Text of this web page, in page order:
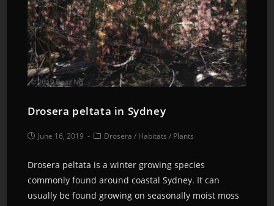
Drosera peltata in Sydney
June 16, 2019 Drosera / Habitats / Plants
Drosera peltata is a winter growing species
commonly found around coastal Sydney. It can
usually be found growing on seasonally moist moss